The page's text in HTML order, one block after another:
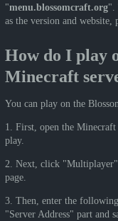
"menu.blossomcraft.org".
as the version and website,
How do I play
Minecraft
You can play on the
1. First, open the
play.
2. Next, click
page.
3. Then, enter the
"Server Address" part and